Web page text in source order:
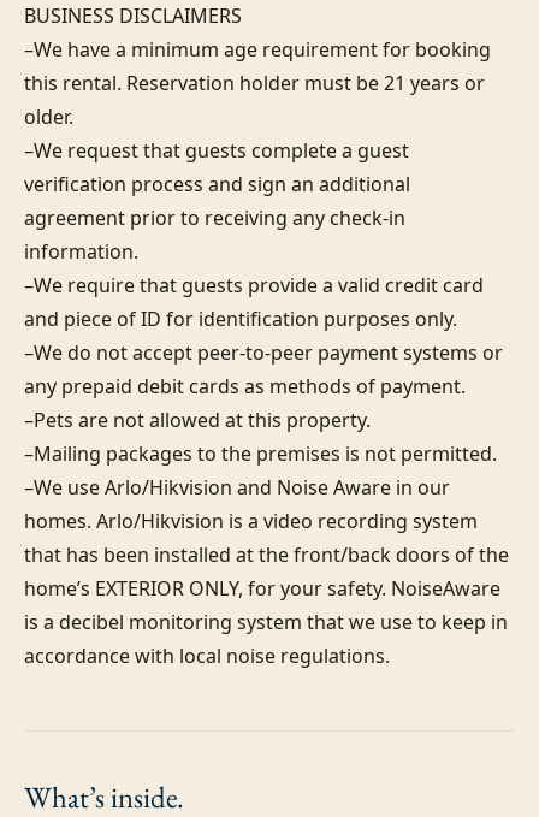
BUSINESS DISCLAIMERS
–We have a minimum age requirement for booking
this rental. Reservation holder must be 21 years or
older.
–We request that guests complete a guest
verification process and sign an additional
agreement prior to receiving any check-in
information.
–We require that guests provide a valid credit card
and piece of ID for identification purposes only.
–We do not accept peer-to-peer payment systems or
any prepaid debit cards as methods of payment.
–Pets are not allowed at this property.
–Mailing packages to the premises is not permitted.
–We use Arlo/Hikvision and Noise Aware in our
homes. Arlo/Hikvision is a video recording system
that has been installed at the front/back doors of the
home’s EXTERIOR ONLY, for your safety. NoiseAware
is a decibel monitoring system that we use to keep in
accordance with local noise regulations.
What’sinside.